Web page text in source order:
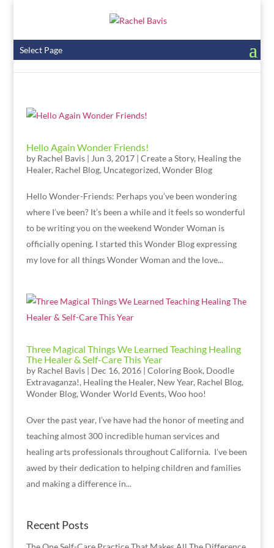
Select Page
Hello Again Wonder Friends!
by Rachel Bavis| Jun 3, 2017| Create a Story, Healing the
Healer, Rachel Blog, Uncategorized, Wonder Blog
Hello Wonder-Friends: Perhaps you’ve been wondering
where I’ve been? It’s been a while and it feels so wonderful
to be writing you on the weekend Wonder Woman is
officially opening. I started this Wonder Blog expressing
my love for all things Wonder Woman and the love...
Three Magical Things We Learned Teaching Healing
The Healer & Self-Care This Year
by Rachel Bavis| Dec 16, 2016| Coloring Book, Doodle
Extravaganza!, Healing the Healer, New Year, Rachel Blog,
Wonder Blog, Wonder World Events, Woo hoo!
Over the past year, I’ve have had the honor of meeting and
teaching almost 300 incredible human services and
healing arts professionals throughout California. I’ve been
awed by their dedication to helping children and families
and making a difference in...
Recent Posts